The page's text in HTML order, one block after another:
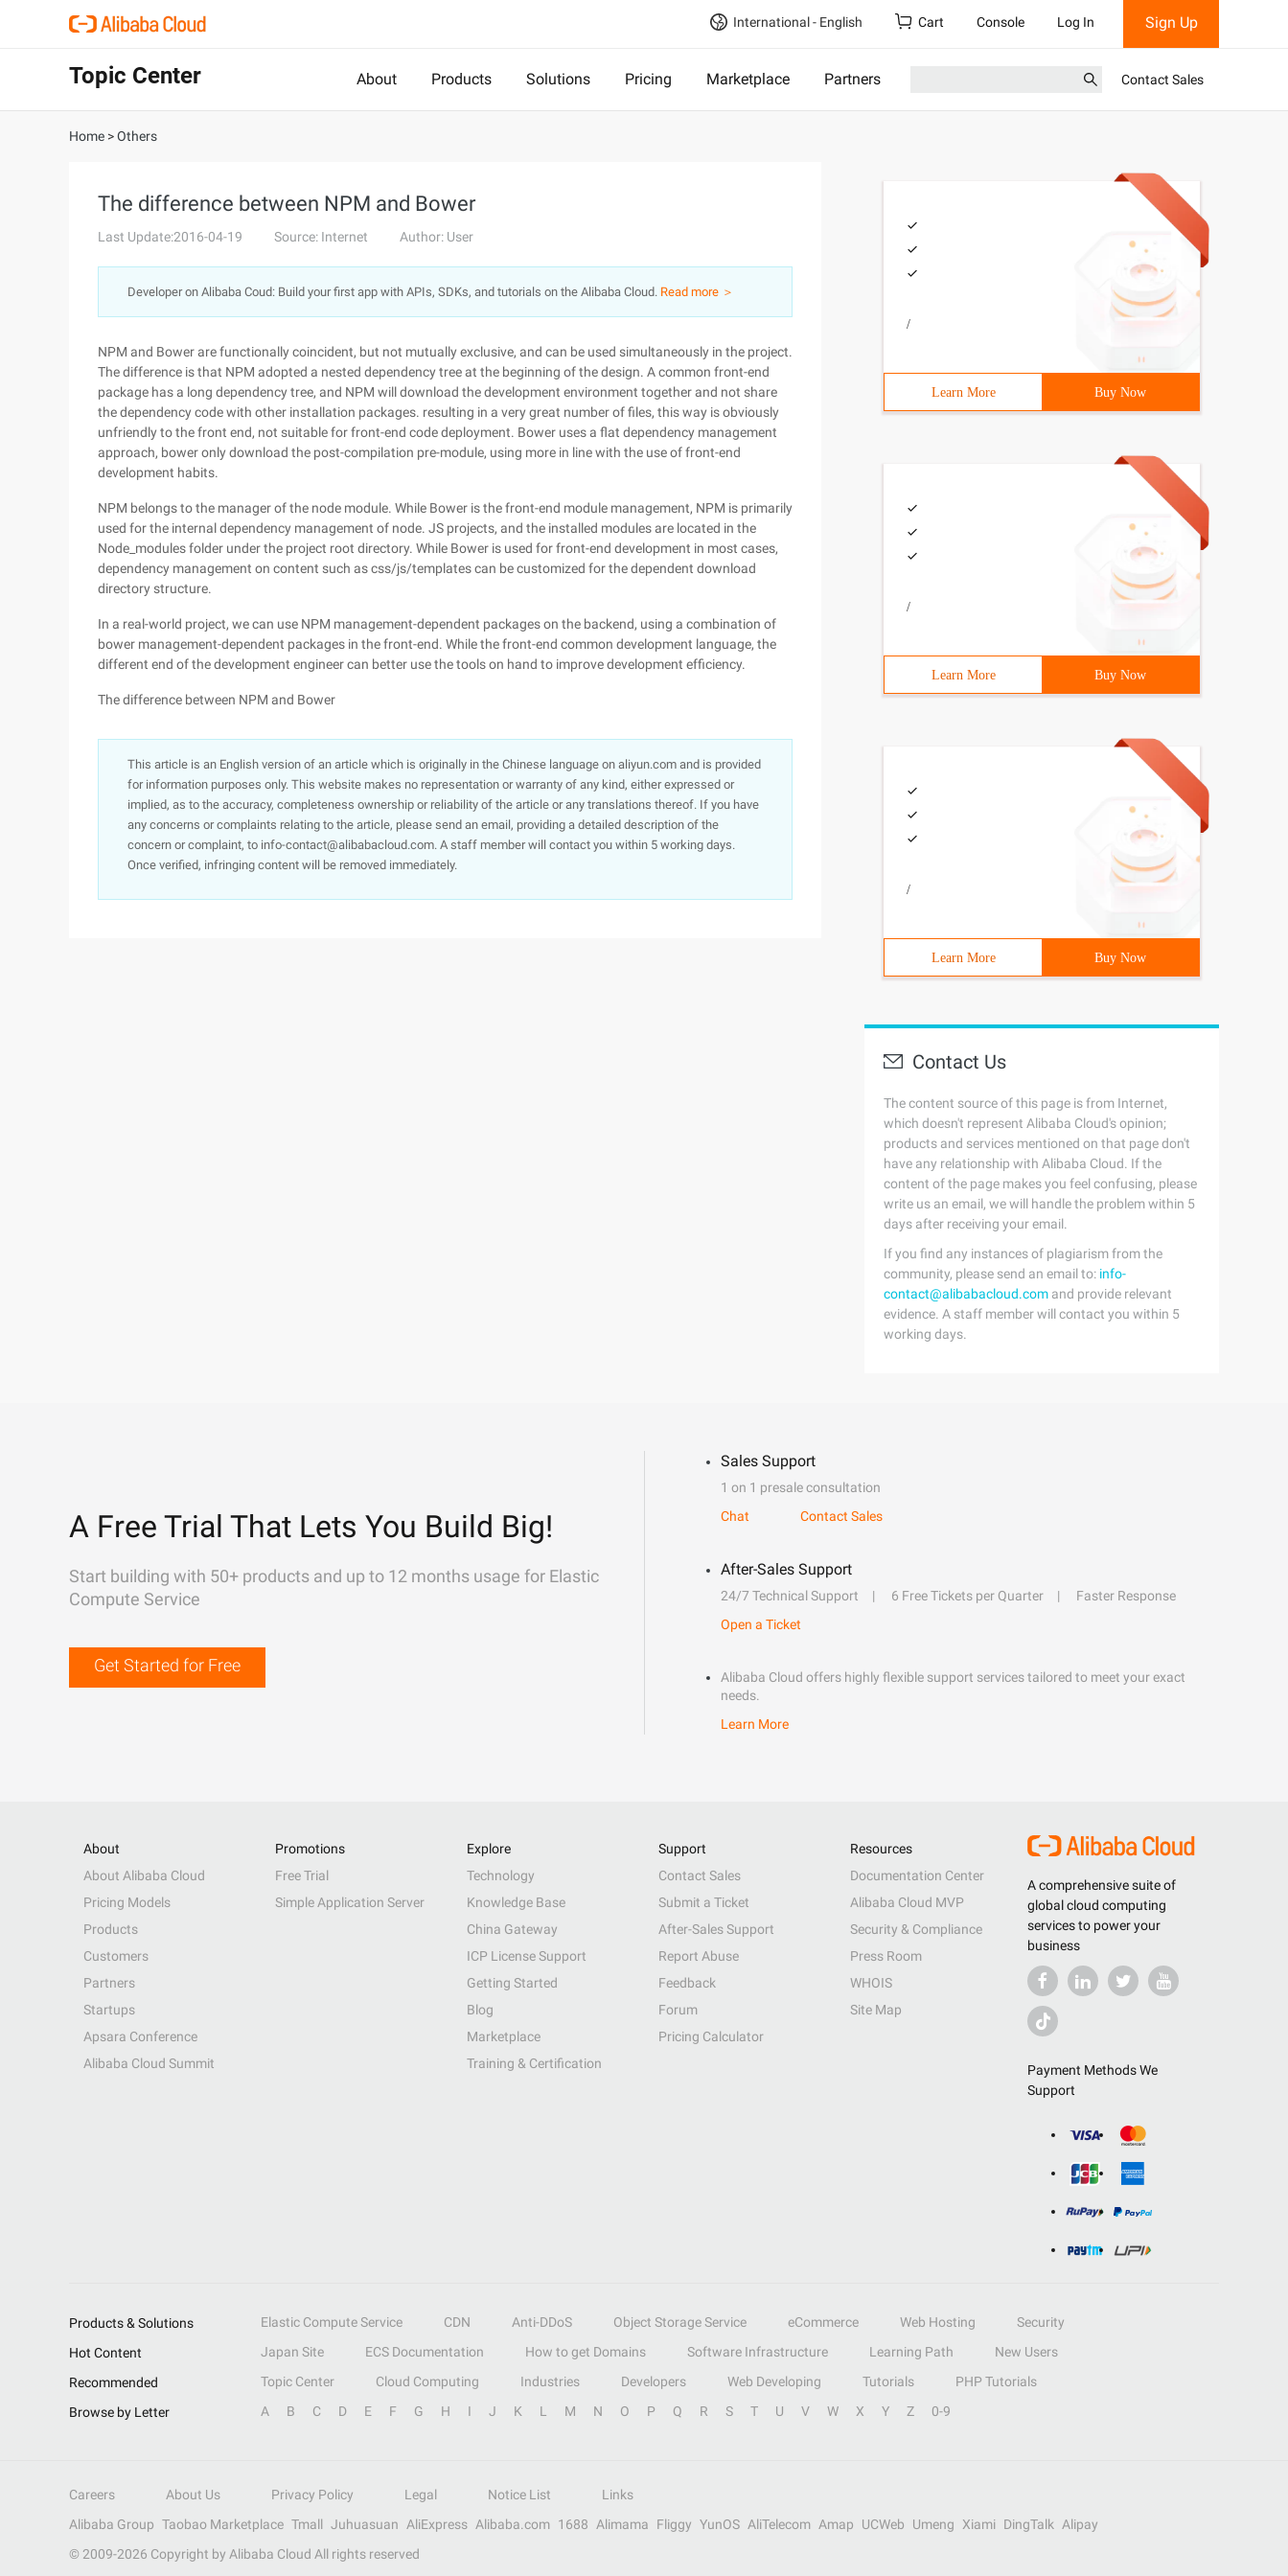
International - English Cart Console Log In Sign Up
Topic Center About Products Solutions Pricing Marketplace Partners Contact Sales
Home >Others
The difference between NPM and Bower
Last Update:2016-04-19 Source: Internet Author: User
Developer on Alibaba Coud: Build your first app with APIs, SDKs, and tutorials on the Alibaba Cloud. Read more ＞
NPM and Bower are functionally coincident, but not mutually exclusive, and can be used simultaneously in the project.
The difference is that NPM adopted a nested dependency tree at the beginning of the design. A common front-end
package has a long dependency tree, and NPM will download the development environment together and not share
the dependency code with other installation packages. resulting in a very great number of files, this way is obviously
unfriendly to the front end, not suitable for front-end code deployment. Bower uses a flat dependency management
approach, bower only download the post-compilation pre-module, using more in line with the use of front-end
development habits.
NPM belongs to the manager of the node module. While Bower is the front-end module management, NPM is primarily
used for the internal dependency management of node. JS projects, and the installed modules are located in the
Node_modules folder under the project root directory. While Bower is used for front-end development in most cases,
dependency management on content such as css/js/templates can be customized for the dependent download
directory structure.
In a real-world project, we can use NPM management-dependent packages on the backend, using a combination of
bower management-dependent packages in the front-end. While the front-end common development language, the
different end of the development engineer can better use the tools on hand to improve development efficiency.
The difference between NPM and Bower
This article is an English version of an article which is originally in the Chinese language on aliyun.com and is provided
for information purposes only. This website makes no representation or warranty of any kind, either expressed or
implied, as to the accuracy, completeness ownership or reliability of the article or any translations thereof. If you have
any concerns or complaints relating to the article, please send an email, providing a detailed description of the
concern or complaint, to info-contact@alibabacloud.com. A staff member will contact you within 5 working days.
Once verified, infringing content will be removed immediately.
/
Learn More Buy Now
/
Learn More Buy Now
/
Learn More Buy Now
Contact Us
The content source of this page is from Internet,
which doesn't represent Alibaba Cloud's opinion;
products and services mentioned on that page don't
have any relationship with Alibaba Cloud. If the
content of the page makes you feel confusing, please
write us an email, we will handle the problem within 5
days after receiving your email.
If you find any instances of plagiarism from the
community, please send an email to: info-
contact@alibabacloud.com and provide relevant
evidence. A staff member will contact you within 5
working days.
A Free Trial That Lets You Build Big!
Start building with 50+ products and up to 12 months usage for Elastic
Compute Service
Get Started for Free
Sales Support
1 on 1 presale consultation
Chat
Contact Sales
After-Sales Support
24/7 Technical Support 6 Free Tickets per Quarter
Faster Response
Open a Ticket
Alibaba Cloud offers highly flexible support services tailored to meet your exact
needs.
Learn More
A comprehensive suite of
global cloud computing
services to power your
business
Payment Methods We
Support
About
About Alibaba Cloud
Pricing Models
Products
Customers
Partners
Startups
Apsara Conference
Alibaba Cloud Summit
Promotions
Free Trial
Simple Application Server
Explore
Technology
Knowledge Base
China Gateway
ICP License Support
Getting Started
Blog
Marketplace
Training & Certification
Support
Contact Sales
Submit a Ticket
After-Sales Support
Report Abuse
Feedback
Forum
Pricing Calculator
Resources
Documentation Center
Alibaba Cloud MVP
Security & Compliance
Press Room
WHOIS
Site Map
Products & Solutions Elastic Compute Service CDN Anti-DDoS Object Storage Service eCommerce Web Hosting
Security
Hot Content
Japan Site ECS Documentation How to get Domains Software Infrastructure Learning Path
New Users
Recommended
Topic Center Cloud Computing Industries Developers Web Developing Tutorials
PHP Tutorials
Browse by Letter
A B C D E F G H I J K L M N O P Q R S T U V W X Y Z 0-9
Careers About Us Privacy Policy Legal Notice List
Links
Alibaba Group Taobao Marketplace Tmall Juhuasuan AliExpress Alibaba.com 1688 Alimama Fliggy YunOS AliTelecom Amap UCWeb Umeng Xiami DingTalk
Alipay
© 2009-2026 Copyright by Alibaba Cloud All rights reserved